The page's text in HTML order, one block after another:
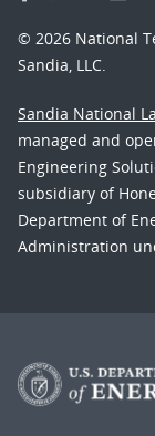
© 2026 National
Sandia, LLC.
Sandia National
managed and
Engineering
subsidiary of
Department of
Administration